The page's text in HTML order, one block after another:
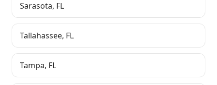
Sarasota, FL
Tallahassee, FL
Tampa, FL